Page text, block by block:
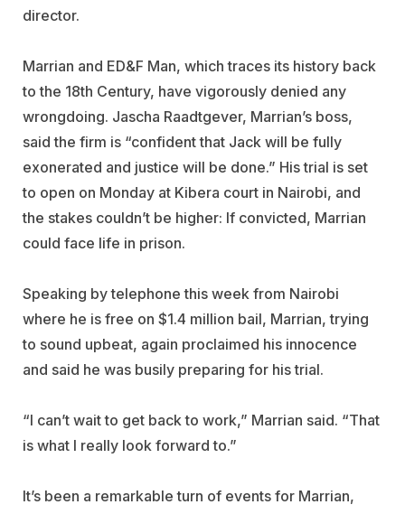
director.
Marrian and ED&F Man, which traces its history back
to the 18th Century, have vigorously denied any
wrongdoing. Jascha Raadtgever, Marrian’s boss,
said the firm is “confident that Jack will be fully
exonerated and justice will be done.” His trial is set
to open on Monday at Kibera court in Nairobi, and
the stakes couldn’t be higher: If convicted, Marrian
could face life in prison.
Speaking by telephone this week from Nairobi
where he is free on $1.4 million bail, Marrian, trying
to sound upbeat, again proclaimed his innocence
and said he was busily preparing for his trial.
“I can’t wait to get back to work,” Marrian said. “That
is what I really look forward to.”
It’s been a remarkable turn of events for Marrian,